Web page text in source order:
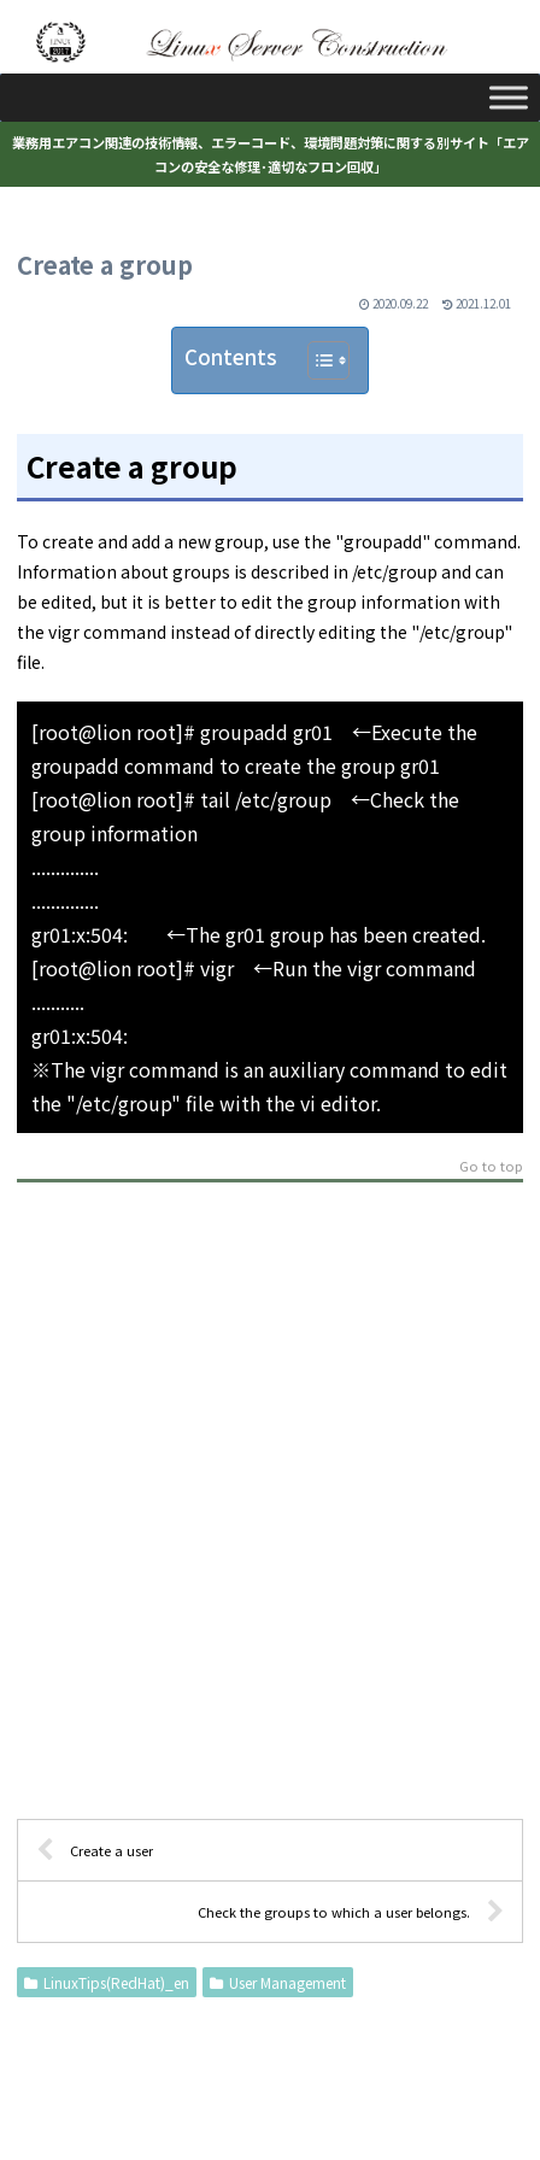
業務用エアコン関連の技術情報、エラーコード、環境問題対策に関する別サイト「エア
コンの安全な修理･適切なフロン回収」
Create a group
2020.09.22 2021.12.01
Contents
Create a group
To create and add a new group, use the "groupadd" command.
Information about groups is described in /etc/group and can
be edited, but it is better to edit the group information with
the vigr command instead of directly editing the "/etc/group"
file.
[root@lion root]# groupadd gr01 ←Execute the
groupadd command to create the group gr01
[root@lion root]# tail /etc/group ←Check the
group information
..............
..............
gr01:x:504: ←The gr01 group has been created.
[root@lion root]# vigr ←Run the vigr command
...........
gr01:x:504:
※The vigr command is an auxiliary command to edit
the "/etc/group" file with the vi editor.
Go to top
Create a user
Check the groups to which a user belongs.
LinuxTips(RedHat)_en User Management